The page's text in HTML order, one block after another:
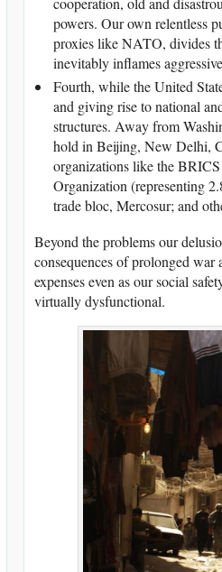
powers. Our own relentless
proxies like NATO, divides
inevitably inflames
Fourth, while the United
and giving rise to national
structures. Away from
hold in Beijing, New Delhi,
organizations like the
Organization (representing
trade bloc, Mercosur; and
Beyond the problems our
consequences of prolonged
expenses even as our social
virtually dysfunctional.